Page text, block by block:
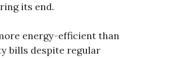
its end.
energy-efficient than
bills despite regular